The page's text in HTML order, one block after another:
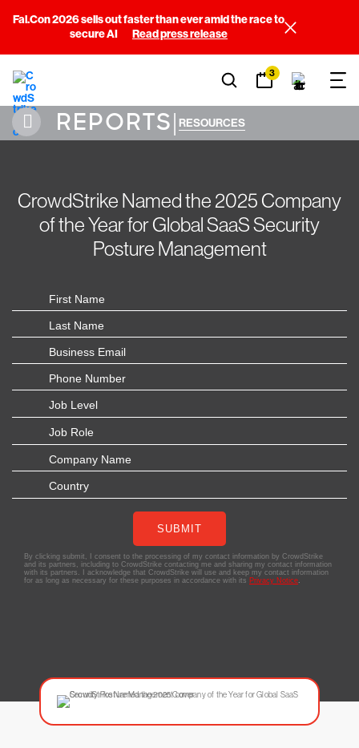
Fal.Con 2026 sells out faster than ever amid the race to
secure AI
Read press release
3
REPORTS| RESOURCES
CrowdStrike Named the 2025 Company
of the Year for Global SaaS Security
Posture Management